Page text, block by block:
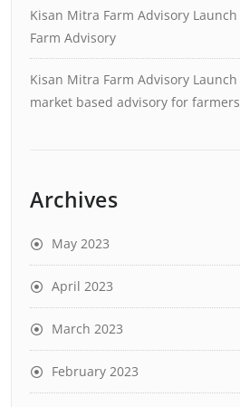
Kisan Mitra Farm Advisory Launch
Farm Advisory
Kisan Mitra Farm Advisory Launch
market based advisory for farmers
Archives
May 2023
April 2023
March 2023
February 2023